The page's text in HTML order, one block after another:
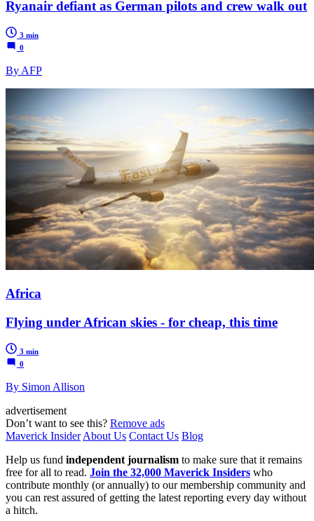
Ryanair defiant as German pilots and crew walk out
3 min
0
By AFP
Africa
Flying under African skies - for cheap, this time
3 min
0
By Simon Allison
advertisement
Don’t want to see this? Remove ads
Maverick Insider About Us Contact Us Blog
Help us fund independent journalism to make sure that it remains
free for all to read. Join the 32,000 Maverick Insiders who
contribute monthly (or annually) to our membership community and
you can rest assured of getting the latest reporting every day without
a hitch.